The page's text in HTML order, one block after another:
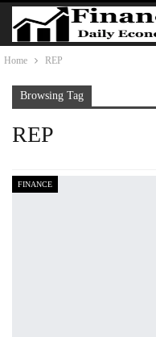
Home REP
Browsing Tag
REP
FINANCE